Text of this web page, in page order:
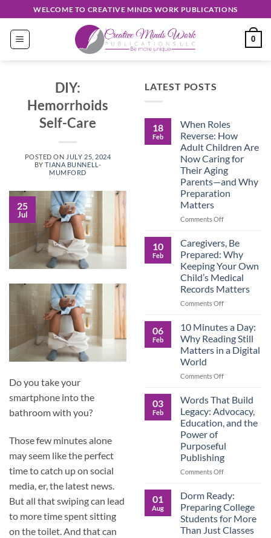
to
content
WELCOME TO CREATIVE MINDS WORK PUBLICATIONS
0
DIY:
Hemorrhoids
Self-Care
POSTED ON JULY 25, 2024
BYTIANA BUNNELL-
MUMFORD
25
Jul
Do you take your
smartphone into the
bathroom with you?
Those few minutes alone
may seem like the perfect
time to catch up on social
media, er, the latest news.
But all that swiping can lead
to more time spent sitting
on the toilet. And that can
LATEST POSTS
18
Feb
When Roles
Reverse: How
Adult Children Are
Now Caring for
Their Aging
Parents—and Why
Preparation
Matters
Comments Offon
Roles
Reverse:
How
Adult
Children
Are
Now
Their
Aging
Parents
and
Matters
10
Feb
Caregivers, Be
Prepared: Why
Keeping Your Own
Child’s Medical
Records Matters
Comments Offon
Prepared:
Why
Keeping
Own
Records
Matters
06
Feb
10 Minutes a Day:
Why Reading Still
Matters in a Digital
World
Comments Offon
Minutes
a
Day:
Why
Matters
World
03
Feb
Words That Build
Legacy: Advocacy,
Education, and the
Power of
Purposeful
Publishing
Comments Offon
That
Build
Legacy:
Advocacy,
Education,
01
Aug
Dorm Ready:
Preparing College
Students for More
Than Just Classes